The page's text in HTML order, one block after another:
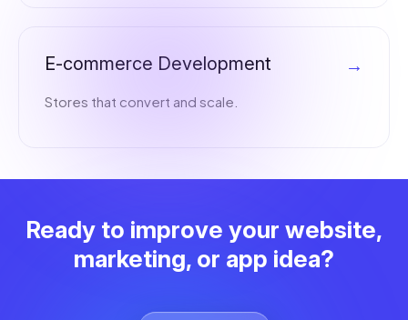
E-commerce Development
Stores that convert and scale.
→
Ready to improve your website,
marketing, or app idea?